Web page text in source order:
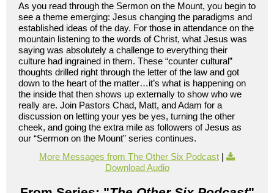
As you read through the Sermon on the Mount, you begin to
see a theme emerging: Jesus changing the paradigms and
established ideas of the day. For those in attendance on the
mountain listening to the words of Christ, what Jesus was
saying was absolutely a challenge to everything their
culture had ingrained in them. These “counter cultural”
thoughts drilled right through the letter of the law and got
down to the heart of the matter…it’s what is happening on
the inside that then shows up externally to show who we
really are. Join Pastors Chad, Matt, and Adam for a
discussion on letting your yes be yes, turning the other
cheek, and going the extra mile as followers of Jesus as
our “Sermon on the Mount” series continues.
More Messages from The Other Six Podcast |
Download Audio